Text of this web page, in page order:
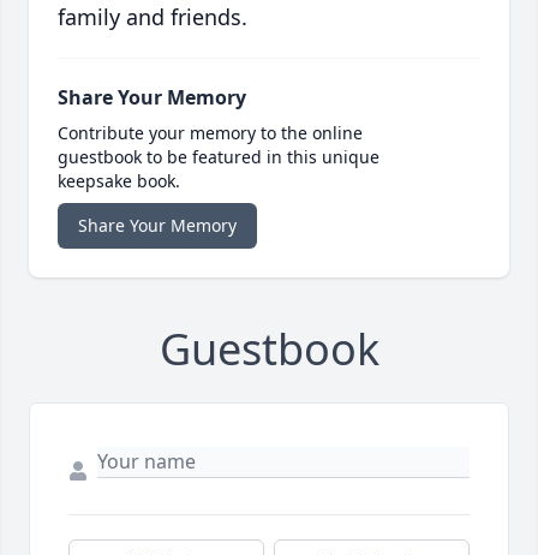
family and friends.
Share Your Memory
Contribute your memory to the online
guestbook to be featured in this unique
keepsake book.
Share Your Memory
Guestbook